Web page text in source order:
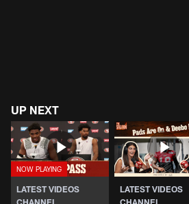
UP NEXT
LATEST VIDEOS
CHANNEL
LATEST VIDEOS
CHANNEL